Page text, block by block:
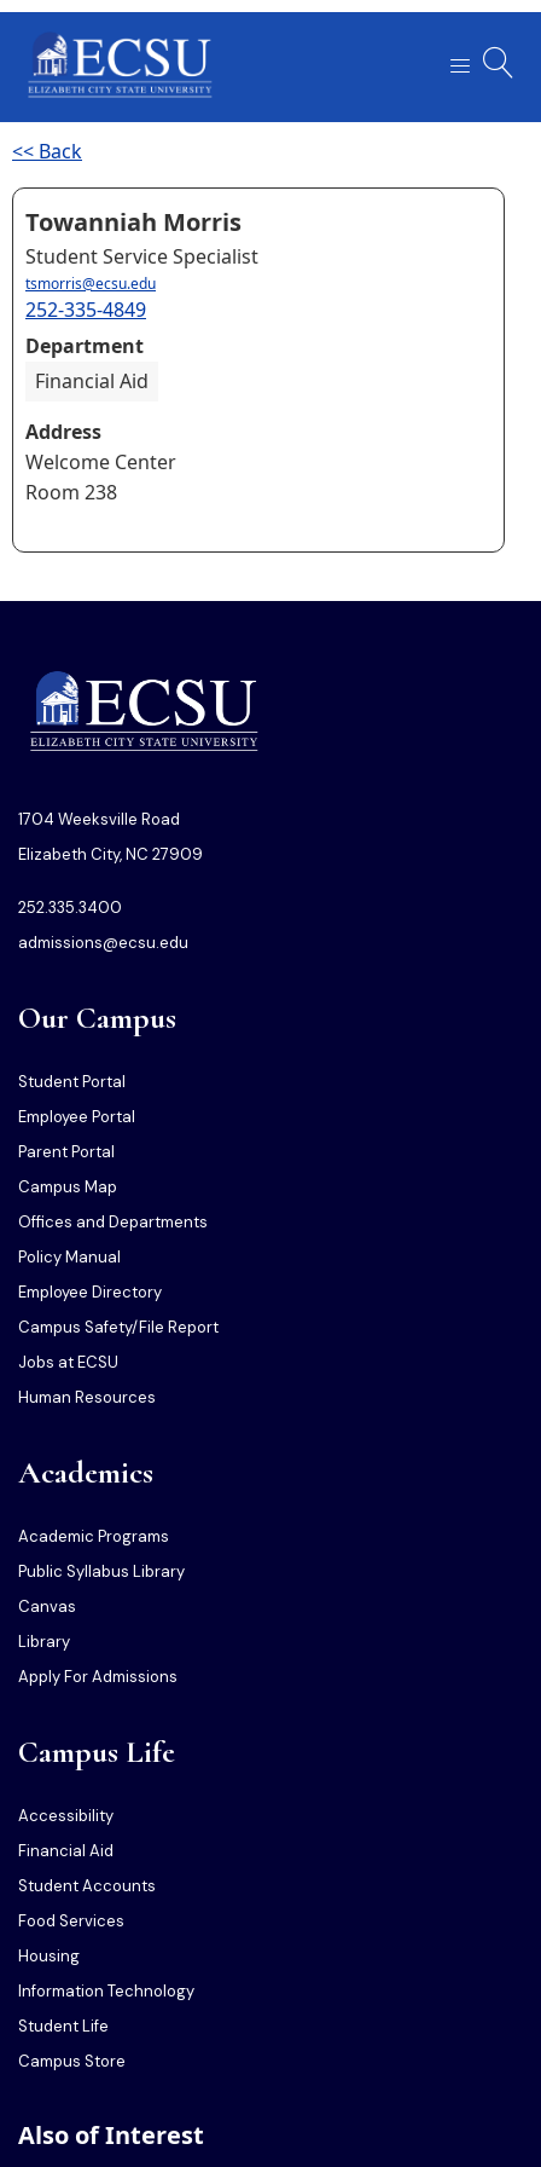
<< Back
Towanniah Morris
Student Service Specialist
tsmorris@ecsu.edu
252-335-4849
Department
Financial Aid
Address
Welcome Center
Room 238
1704 Weeksville Road
Elizabeth City, NC 27909
252.335.3400
admissions@ecsu.edu
Our Campus
Student Portal
Employee Portal
Parent Portal
Campus Map
Offices and Departments
Policy Manual
Employee Directory
Campus Safety/File Report
Jobs at ECSU
Human Resources
Academics
Academic Programs
Public Syllabus Library
Canvas
Library
Apply For Admissions
Campus Life
Accessibility
Financial Aid
Student Accounts
Food Services
Housing
Information Technology
Student Life
Campus Store
Also of Interest